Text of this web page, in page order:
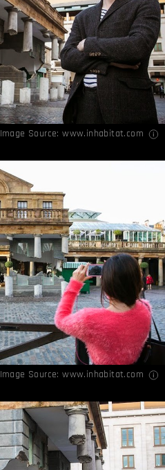
Image Source:www.inhabitat.com
Image Source:www.inhabitat.com